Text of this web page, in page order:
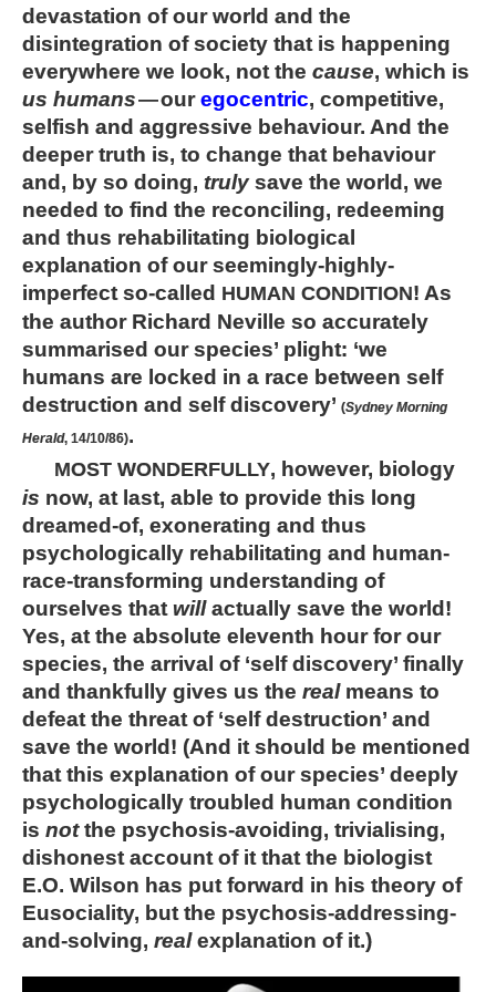
devastation of our world and the
disintegration of society that is happening
everywhere we look, not the cause, which is
us humans—ouregocentric, competitive,
selfish and aggressive behaviour. And the
deeper truth is, to change that behaviour
and, by so doing, trulysave the world, we
needed to find the reconciling, redeeming
and thus rehabilitating biological
explanation of our seemingly-highly-
imperfect so-called HUMAN CONDITION! As
the author Richard Neville so accurately
summarised our species’ plight: ‘we
humans are locked in a race between self
destruction and self discovery’ (Sydney Morning
Herald, 14/10/86).
MOST WONDERFULLY, however, biology
is now, at last, able to provide this long
dreamed-of, exonerating and thus
psychologically rehabilitating and human-
race-transforming understanding of
ourselves thatwillactually save the world!
Yes, at the absolute eleventh hour for our
species, the arrival of ‘self discovery’ finally
and thankfully gives us the realmeans to
defeat the threat of ‘self destruction’ and
save the world! (And it should be mentioned
that this explanation of our species’ deeply
psychologically troubled human condition
is notthe psychosis-avoiding, trivialising,
dishonest account of it that the biologist
E.O. Wilson has put forward in his theory of
Eusociality, but the psychosis-addressing-
and-solving, realexplanation of it.)